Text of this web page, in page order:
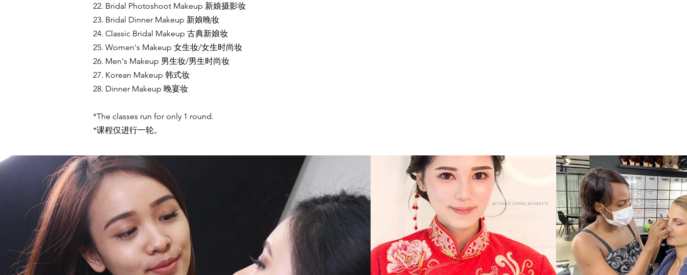
22. Bridal Photoshoot Makeup 新娘摄影妆
23. Bridal Dinner Makeup 新娘晚妆
24. Classic Bridal Makeup 古典新娘妆
25. Women's Makeup 女生妆/女生时尚妆
26. Men's Makeup 男生妆/男生时尚妆
27. Korean Makeup 韩式妆
28. Dinner Makeup 晚宴妆
*The classes run for only 1 round.
*课程仅进行一轮。